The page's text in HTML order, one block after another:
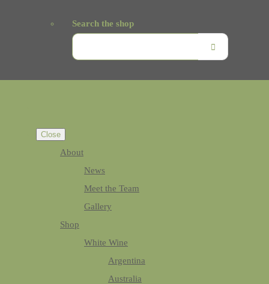
Search the shop
Close
About
News
Meet the Team
Gallery
Shop
White Wine
Argentina
Australia